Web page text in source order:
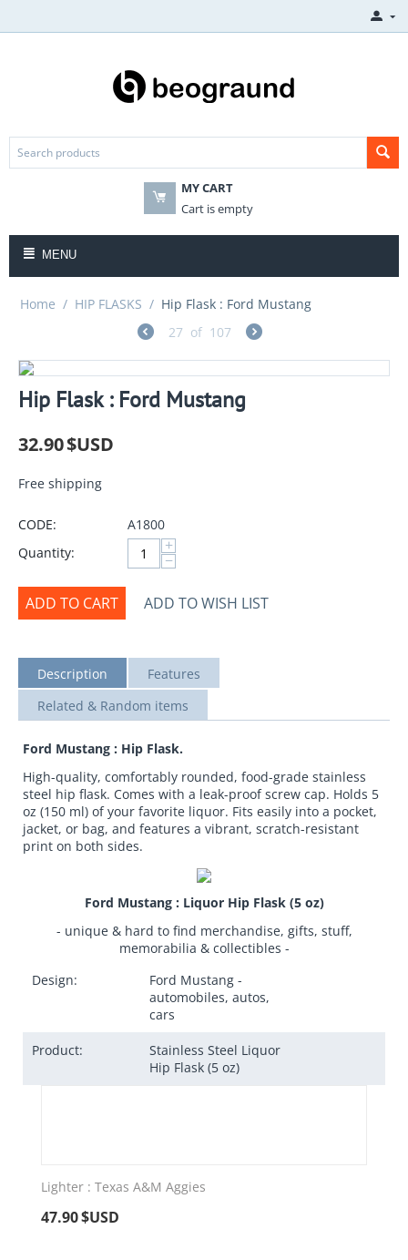
MY CART
Cart is empty
MENU
Home / HIP FLASKS / Hip Flask : Ford Mustang
27 of 107
Hip Flask : Ford Mustang
32.90$USD
Free shipping
CODE:
A1800
Quantity:
+
−
ADD TO CART ADD TO WISH LIST
Description
Features
Related & Random items
Ford Mustang : Hip Flask.
High-quality, comfortably rounded, food-grade stainless
steel hip flask. Comes with a leak-proof screw cap. Holds 5
oz (150 ml) of your favorite liquor. Fits easily into a pocket,
jacket, or bag, and features a vibrant, scratch-resistant
print on both sides.
Ford Mustang : Liquor Hip Flask (5 oz)
- unique & hard to find merchandise, gifts, stuff,
memorabilia & collectibles -
Design:
Ford Mustang -
automobiles, autos,
cars
Product:
Stainless Steel Liquor
Hip Flask (5 oz)
Lighter : Texas A&M Aggies
47.90$USD